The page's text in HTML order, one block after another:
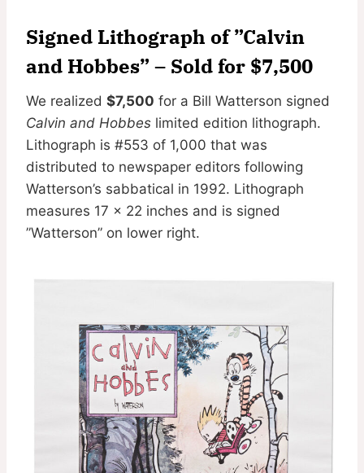
Signed Lithograph of ”Calvin
and Hobbes” – Sold for $7,500
We realized $7,500 for a Bill Watterson signed
Calvin and Hobbes limited edition lithograph.
Lithograph is #553 of 1,000 that was
distributed to newspaper editors following
Watterson’s sabbatical in 1992. Lithograph
measures 17 x 22 inches and is signed
”Watterson” on lower right.